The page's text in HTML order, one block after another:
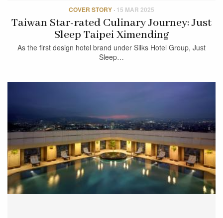
COVER STORY · 15 MAR 2025
Taiwan Star-rated Culinary Journey: Just
Sleep Taipei Ximending
As the first design hotel brand under Silks Hotel Group, Just
Sleep…